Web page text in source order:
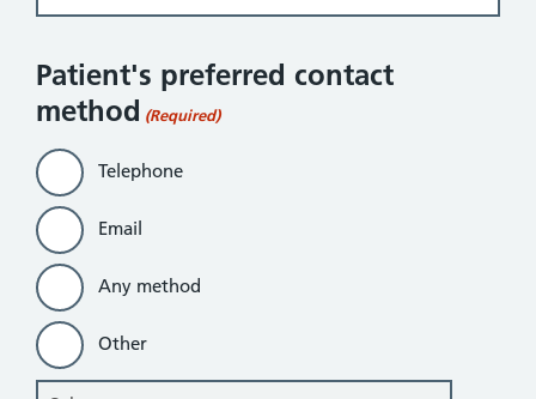
Patient's preferred contact
method (Required)
Telephone
Email
Any method
Other